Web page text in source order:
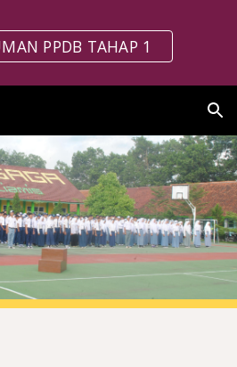
Skip to navigation
PPDB TAHAP 1